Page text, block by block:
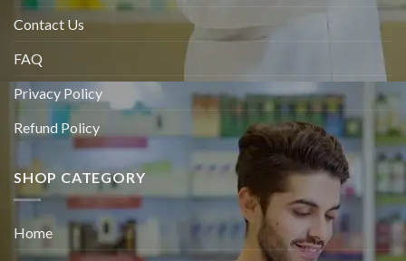
Contact Us
FAQ
Privacy Policy
Refund Policy
SHOP CATEGORY
Home